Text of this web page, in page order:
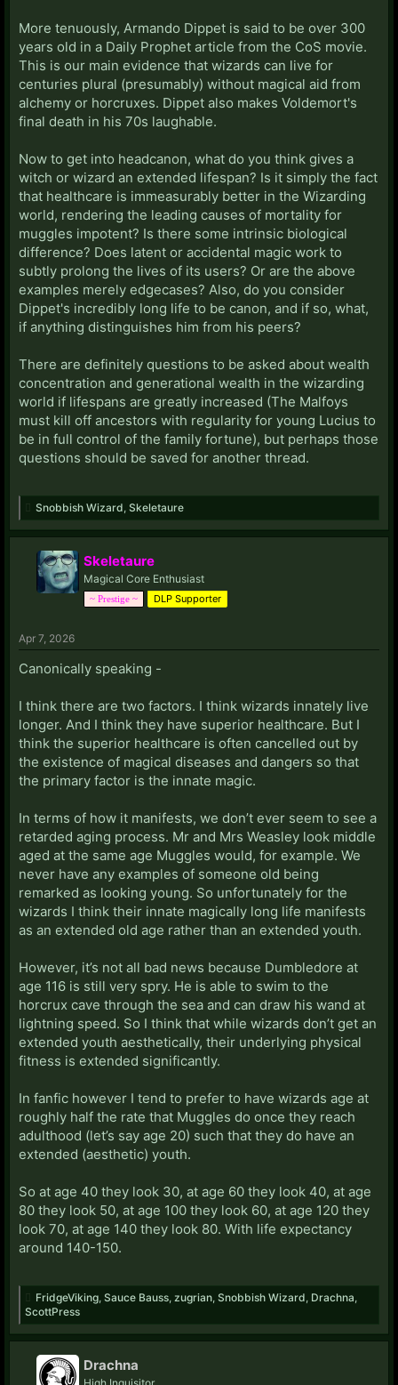
More tenuously, Armando Dippet is said to be over 300
years old in a Daily Prophet article from the CoS movie.
This is our main evidence that wizards can live for
centuries plural (presumably) without magical aid from
alchemy or horcruxes. Dippet also makes Voldemort's
final death in his 70s laughable.
Now to get into headcanon, what do you think gives a
witch or wizard an extended lifespan? Is it simply the fact
that healthcare is immeasurably better in the Wizarding
world, rendering the leading causes of mortality for
muggles impotent? Is there some intrinsic biological
difference? Does latent or accidental magic work to
subtly prolong the lives of its users? Or are the above
examples merely edgecases? Also, do you consider
Dippet's incredibly long life to be canon, and if so, what,
if anything distinguishes him from his peers?
There are definitely questions to be asked about wealth
concentration and generational wealth in the wizarding
world if lifespans are greatly increased (The Malfoys
must kill off ancestors with regularity for young Lucius to
be in full control of the family fortune), but perhaps those
questions should be saved for another thread.
Snobbish Wizard Skeletaure
Skeletaure
Magical Core Enthusiast
~ Prestige ~ DLP Supporter
Apr 7, 2026
Canonically speaking -
I think there are two factors. I think wizards innately live
longer. And I think they have superior healthcare. But I
think the superior healthcare is often cancelled out by
the existence of magical diseases and dangers so that
the primary factor is the innate magic.
In terms of how it manifests, we don’t ever seem to see a
retarded aging process. Mr and Mrs Weasley look middle
aged at the same age Muggles would, for example. We
never have any examples of someone old being
remarked as looking young. So unfortunately for the
wizards I think their innate magically long life manifests
as an extended old age rather than an extended youth.
However, it’s not all bad news because Dumbledore at
age 116 is still very spry. He is able to swim to the
horcrux cave through the sea and can draw his wand at
lightning speed. So I think that while wizards don’t get an
extended youth aesthetically, their underlying physical
fitness is extended significantly.
In fanfic however I tend to prefer to have wizards age at
roughly half the rate that Muggles do once they reach
adulthood (let’s say age 20) such that they do have an
extended (aesthetic) youth.
So at age 40 they look 30, at age 60 they look 40, at age
80 they look 50, at age 100 they look 60, at age 120 they
look 70, at age 140 they look 80. With life expectancy
around 140-150.
FridgeViking Sauce Bauss zugrian Snobbish Wizard Drachna
ScottPress
Drachna
High Inquisitor